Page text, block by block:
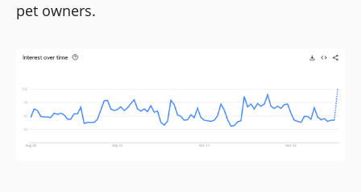
pet owners.